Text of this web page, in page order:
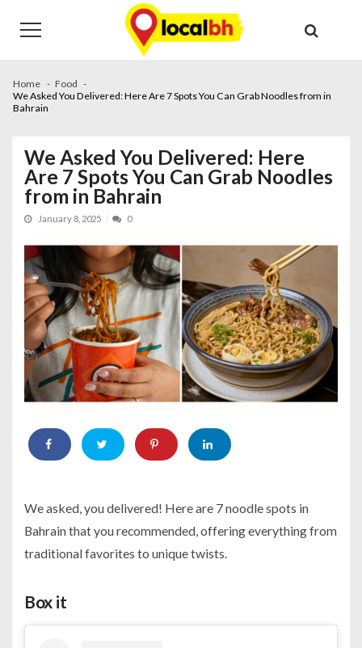
navigation
content
Home
Food
We Asked You Delivered: Here Are 7 Spots You Can Grab Noodles from in
Bahrain
We Asked You Delivered: Here
Are 7 Spots You Can Grab Noodles
from in Bahrain
January 8, 2025 0
We asked, you delivered! Here are 7 noodle spots in
Bahrain that you recommended, offering everything from
traditional favorites to unique twists.
Box it